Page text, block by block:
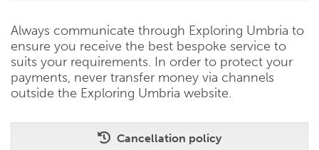
Always communicate through Exploring Umbria to
ensure you receive the best bespoke service to
suits your requirements. In order to protect your
payments, never transfer money via channels
outside the Exploring Umbria website.
Cancellation policy